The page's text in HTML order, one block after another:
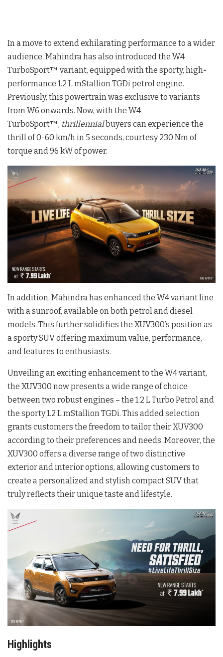
In a move to extend exhilarating performance to a wider
audience, Mahindra has also introduced the W4
TurboSport™ variant, equipped with the sporty, high-
performance 1.2 L mStallion TGDi petrol engine.
Previously, this powertrain was exclusive to variants
from W6 onwards. Now, with the W4
TurboSport™, thrillennialbuyers can experience the
thrill of 0-60 km/h in 5 seconds, courtesy 230 Nm of
torque and 96 kW of power.
In addition, Mahindra has enhanced the W4 variant line
with a sunroof, available on both petrol and diesel
models. This further solidifies the XUV300’s position as
a sporty SUV offering maximum value, performance,
and features to enthusiasts.
Unveiling an exciting enhancement to the W4 variant,
the XUV300 now presents a wide range of choice
between two robust engines – the 1.2 L Turbo Petrol and
the sporty 1.2 L mStallion TGDi. This added selection
grants customers the freedom to tailor their XUV300
according to their preferences and needs. Moreover, the
XUV300 offers a diverse range of two distinctive
exterior and interior options, allowing customers to
create a personalized and stylish compact SUV that
truly reflects their unique taste and lifestyle.
Highlights